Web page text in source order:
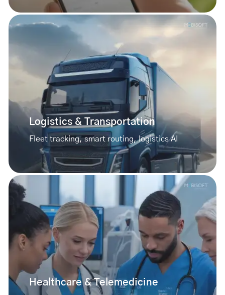
Logistics & Transportation
Fleet tracking, smart routing, logistics AI
Healthcare & Telemedicine